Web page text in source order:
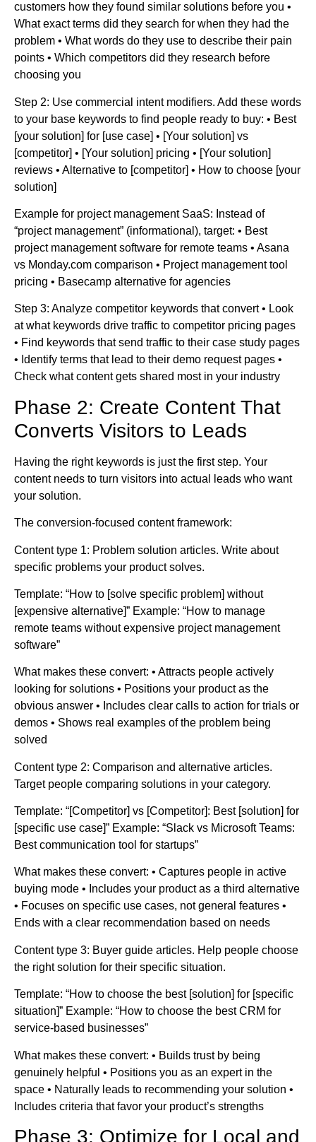
customers how they found similar solutions before you •
What exact terms did they search for when they had the
problem • What words do they use to describe their pain
points • Which competitors did they research before
choosing you
Step 2: Use commercial intent modifiers. Add these words
to your base keywords to find people ready to buy: • Best
[your solution] for [use case] • [Your solution] vs
[competitor] • [Your solution] pricing • [Your solution]
reviews • Alternative to [competitor] • How to choose [your
solution]
Example for project management SaaS: Instead of
“project management” (informational), target: • Best
project management software for remote teams • Asana
vs Monday.com comparison • Project management tool
pricing • Basecamp alternative for agencies
Step 3: Analyze competitor keywords that convert • Look
at what keywords drive traffic to competitor pricing pages
• Find keywords that send traffic to their case study pages
• Identify terms that lead to their demo request pages •
Check what content gets shared most in your industry
Phase 2: Create Content That
Converts Visitors to Leads
Having the right keywords is just the first step. Your
content needs to turn visitors into actual leads who want
your solution.
The conversion-focused content framework:
Content type 1: Problem solution articles. Write about
specific problems your product solves.
Template: “How to [solve specific problem] without
[expensive alternative]” Example: “How to manage
remote teams without expensive project management
software”
What makes these convert: • Attracts people actively
looking for solutions • Positions your product as the
obvious answer • Includes clear calls to action for trials or
demos • Shows real examples of the problem being
solved
Content type 2: Comparison and alternative articles.
Target people comparing solutions in your category.
Template: “[Competitor] vs [Competitor]: Best [solution] for
[specific use case]” Example: “Slack vs Microsoft Teams:
Best communication tool for startups”
What makes these convert: • Captures people in active
buying mode • Includes your product as a third alternative
• Focuses on specific use cases, not general features •
Ends with a clear recommendation based on needs
Content type 3: Buyer guide articles. Help people choose
the right solution for their specific situation.
Template: “How to choose the best [solution] for [specific
situation]” Example: “How to choose the best CRM for
service-based businesses”
What makes these convert: • Builds trust by being
genuinely helpful • Positions you as an expert in the
space • Naturally leads to recommending your solution •
Includes criteria that favor your product’s strengths
Phase 3: Optimize for Local and